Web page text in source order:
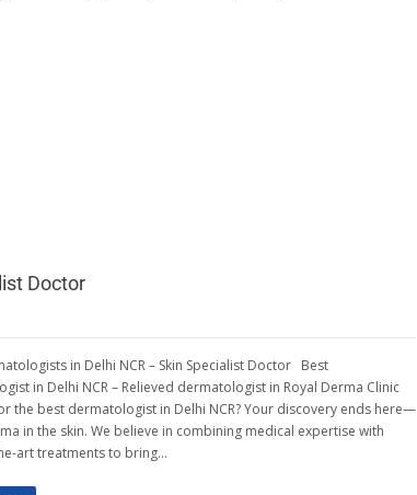
Doctor
in Delhi NCR – Skin Specialist Doctor Best
in Delhi NCR – Relieved dermatologist in Royal Derma Clinic
the best dermatologist in Delhi NCR? Your discovery ends here—
in the skin. We believe in combining medical expertise with
art treatments to bring…